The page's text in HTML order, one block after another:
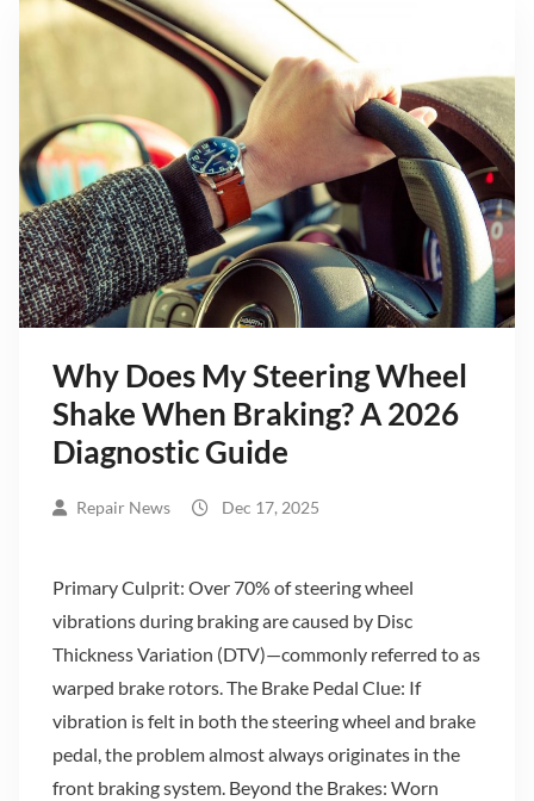
Why Does My Steering Wheel
Shake When Braking? A 2026
Diagnostic Guide
Repair News Dec 17, 2025
Primary Culprit: Over 70% of steering wheel
vibrations during braking are caused by Disc
Thickness Variation (DTV)—commonly referred to as
warped brake rotors. The Brake Pedal Clue: If
vibration is felt in both the steering wheel and brake
pedal, the problem almost always originates in the
front braking system. Beyond the Brakes: Worn